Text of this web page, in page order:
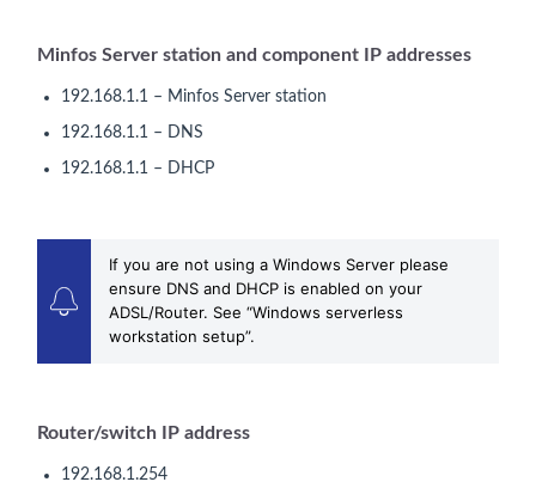
Minfos Server station and component IP addresses
192.168.1.1 – Minfos Server station
192.168.1.1 – DNS
192.168.1.1 – DHCP
If you are not using a Windows Server please
ensure DNS and DHCP is enabled on your
ADSL/Router. See “Windows serverless
workstation setup”.
Router/switch IP address
192.168.1.254